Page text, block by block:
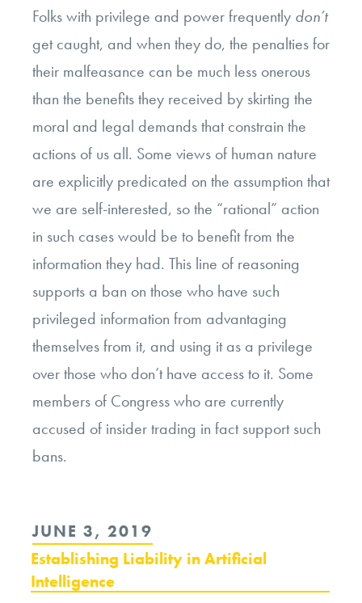
Folks with privilege and power frequently don’t
get caught, and when they do, the penalties for
their malfeasance can be much less onerous
than the benefits they received by skirting the
moral and legal demands that constrain the
actions of us all. Some views of human nature
are explicitly predicated on the assumption that
we are self-interested, so the “rational” action
in such cases would be to benefit from the
information they had. This line of reasoning
supports a ban on those who have such
privileged information from advantaging
themselves from it, and using it as a privilege
over those who don’t have access to it. Some
members of Congress who are currently
accused of insider trading in fact support such
bans.
POSTED
ON
JUNE 3, 2019
Establishing Liability in Artificial
Intelligence